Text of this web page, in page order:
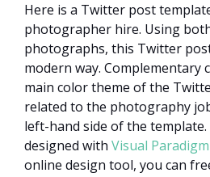
Here is a Twitter post
photographer hire. Using
photographs, this Twitter
modern way. Complementary
main color theme of the
related to the photography
left-hand side of the
designed with Visual
online design tool, you can